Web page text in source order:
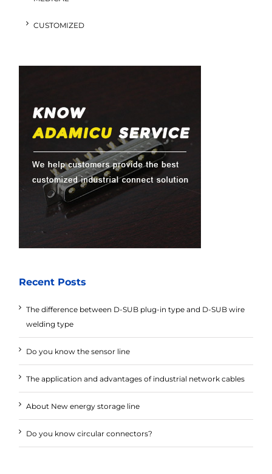
CUSTOMIZED
Recent Posts
The difference between D-SUB plug-in type and D-SUB wire
welding type
Do you know the sensor line
The application and advantages of industrial network cables
About New energy storage line
Do you know circular connectors?